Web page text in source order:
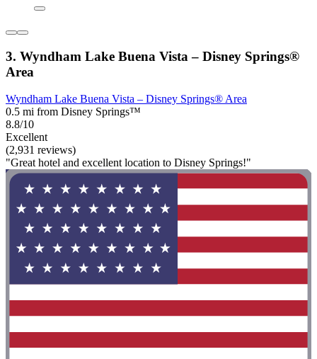
3. Wyndham Lake Buena Vista – Disney Springs®
Area
Wyndham Lake Buena Vista – Disney Springs® Area
0.5 mi from Disney Springs™
8.8/10
Excellent
(2,931 reviews)
"Great hotel and excellent location to Disney Springs!"